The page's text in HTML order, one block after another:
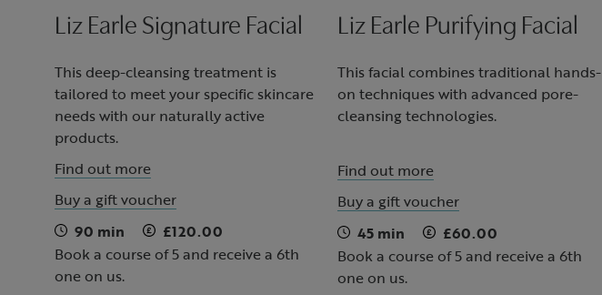
Liz Earle Signature Facial
This deep-cleansing treatment is
tailored to meet your specific skincare
needs with our naturally active
products.
Find out more
Buy a gift voucher
90 min
£120.00
Book a course of 5 and receive a 6th
one on us.
Liz Earle Purifying Facial
This facial combines traditional hands-
on techniques with advanced pore-
cleansing technologies.
Find out more
Buy a gift voucher
45 min
£60.00
Book a course of 5 and receive a 6th
one on us.